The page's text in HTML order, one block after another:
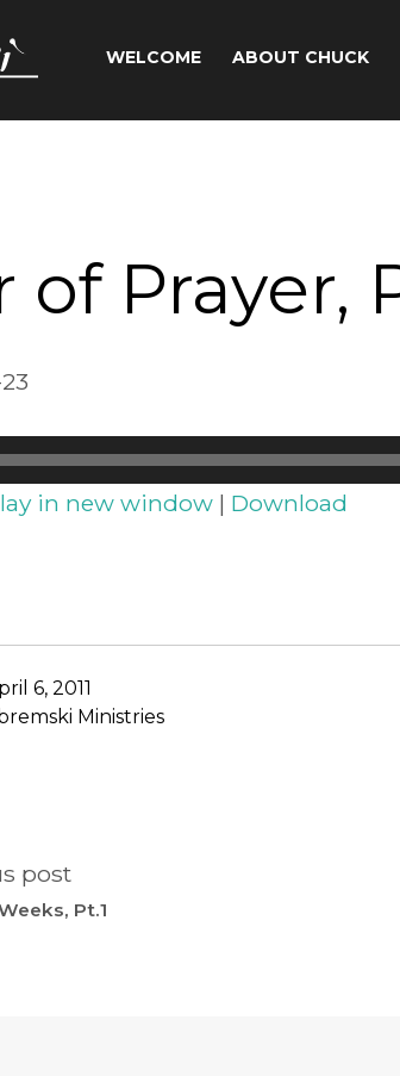
WELCOME ABOUT CHUCK
of Prayer,
in new window | Download
6, 2011
Ministries
post
Pt.1